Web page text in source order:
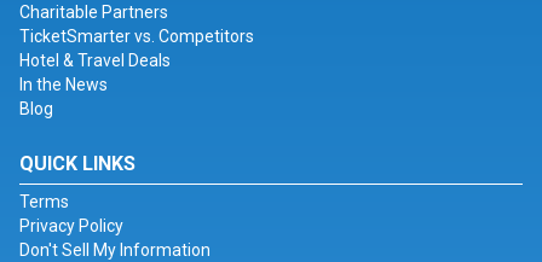
Charitable Partners
TicketSmarter vs. Competitors
Hotel & Travel Deals
In the News
Blog
QUICK LINKS
Terms
Privacy Policy
Don't Sell My Information